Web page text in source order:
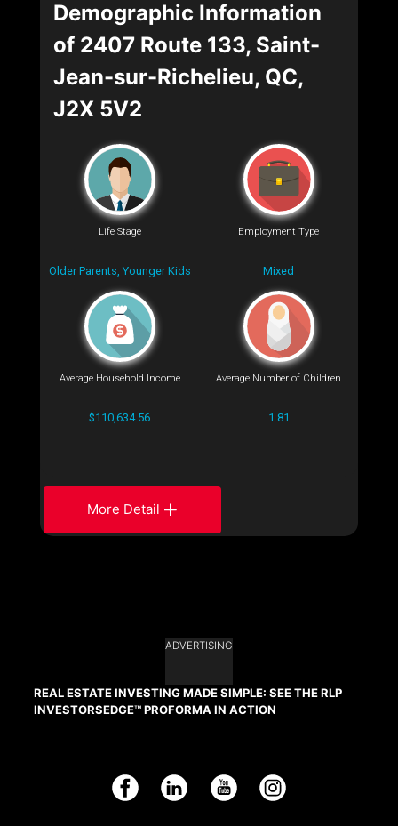
Demographic Information
of 2407 Route 133, Saint-
Jean-sur-Richelieu, QC,
J2X 5V2
Life Stage
Older Parents, Younger Kids
Employment Type
Mixed
Average Household Income
$110,634.56
Average Number of Children
1.81
More Detail
ADVERTISING
REAL ESTATE INVESTING MADE SIMPLE: SEE THE RLP
INVESTORSEDGE™ PROFORMA IN ACTION
Facebook LinkedIn YouTube Instagram